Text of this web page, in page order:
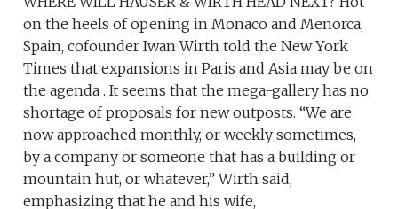
on the heels of opening in Monaco and Menorca,
Spain, cofounder Iwan Wirth told the New York
Times that expansions in Paris and Asia may be on
the agenda . It seems that the mega-gallery has no
shortage of proposals for new outposts. “We are
now approached monthly, or weekly sometimes,
by a company or someone that has a building or
mountain hut, or whatever,” Wirth said,
emphasizing that he and his wife,